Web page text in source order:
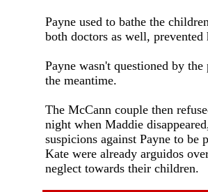
Payne used to bathe the
both doctors as well,
Payne wasn't questioned by
the meantime.
The McCann couple then
night when Maddie
suspicions against Payne to
Kate were already arguidos
neglect towards their children.